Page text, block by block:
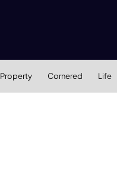
Property Cornered Life